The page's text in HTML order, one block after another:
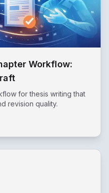
Workflow:
for thesis writing that
revision quality.